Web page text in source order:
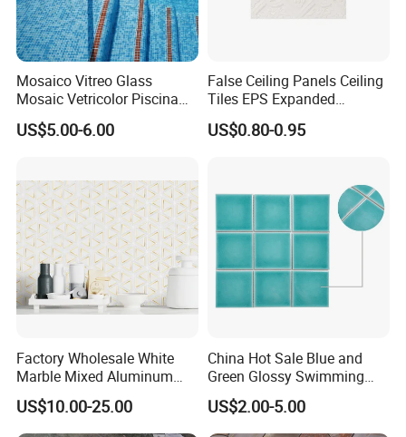
Mosaico Vitreo Glass
Mosaic Vetricolor Piscina
Veneciano
US$5.00-6.00
False Ceiling Panels Ceiling
Tiles EPS Expanded
Polystyrene Foam Ceiling
Tile Panels
US$0.80-0.95
Factory Wholesale White
Marble Mixed Aluminum
Mosaic for Wall Tile
Backsplash
US$10.00-25.00
China Hot Sale Blue and
Green Glossy Swimming
Pool Mosaic Tile for Sale
US$2.00-5.00